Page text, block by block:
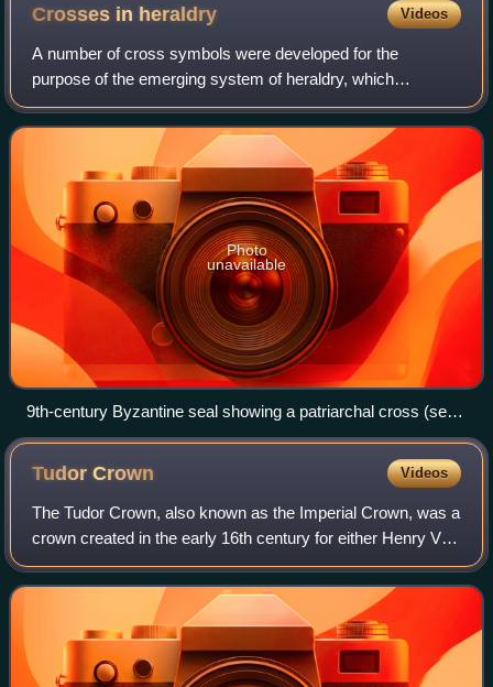
Crosses in heraldry Videos
A number of cross symbols were developed for the
purpose of the emerging system of heraldry, which
appeared in Western Europe in about 1200. This tradition is
partly in the use of the Christian cross
Photo
unavailable
9th-century Byzantine seal showing a patriarchal cross (seal
of Niketas, commander of the Byzantine imperial fleet)
TudorCrown Videos
The Tudor Crown, also known as the Imperial Crown, was a
crown created in the early 16th century for either Henry VII
or Henry VIII, the first Tudor monarchs of England, and
destroyed in 1649 during t